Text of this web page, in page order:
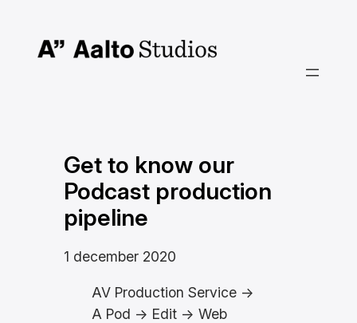
innehåll
Get to know our
Podcast production
pipeline
1 december 2020
AV Production Service ->
A Pod -> Edit -> Web